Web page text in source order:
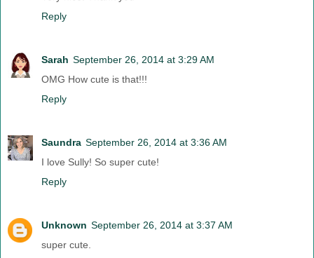
Reply
Sarah September 26, 2014 at 3:29 AM
OMG How cute is that!!!
Reply
Saundra September 26, 2014 at 3:36 AM
I love Sully! So super cute!
Reply
Unknown September 26, 2014 at 3:37 AM
super cute.